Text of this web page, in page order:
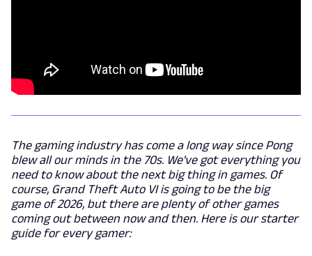
The gaming industry has come a long way since Pong
blew all our minds in the 70s. We've got everything you
need to know about the next big thing in games. Of
course, Grand Theft Auto VI is going to be the big
game of 2026, but there are plenty of other games
coming out between now and then. Here is our starter
guide for every gamer: